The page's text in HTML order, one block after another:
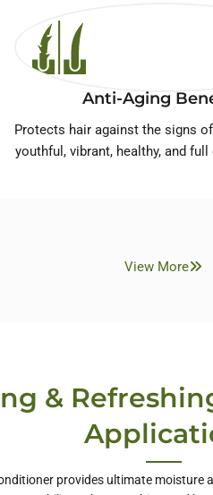
Anti-Aging
Protects hair against the signs
youthful, vibrant, healthy, and
View More
&
provides ultimate moisture